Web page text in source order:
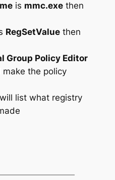
is mmc.exethen
RegSetValuethen
Group Policy Editor
the policy
list what registry